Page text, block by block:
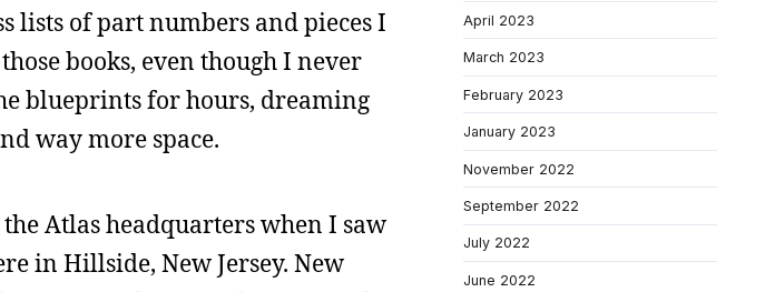
lists of part numbers and pieces I
books, even though I never
blueprints for hours, dreaming
way more space.
Atlas headquarters when I saw
in Hillside, New Jersey. New
April 2023
March 2023
February 2023
January 2023
November 2022
September 2022
July 2022
June 2022